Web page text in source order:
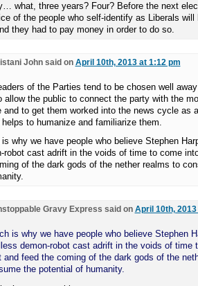
what, three years? Four? Before the next
of the people who self-identify as Liberals will
they had to pay money in order to do so.
John said on April 10th, 2013 at 1:12 pm
of the Parties tend to be chosen well
allow the public to connect the party with the
and to get them worked into the news cycle as
helps to humanize and familiarize them.
why we have people who believe Stephen
robot cast adrift in the voids of time to come
of the dark gods of the nether realms to
Gravy Express said on April 10th,
is why we have people who believe Stephen
demon-robot cast adrift in the voids of time
and feed the coming of the dark gods of the
the potential of humanity.